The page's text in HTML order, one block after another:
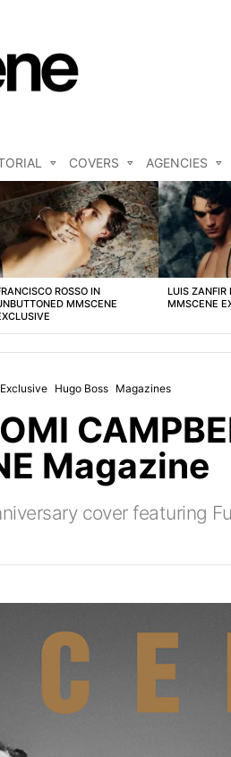
COVERS AGENCIES
ROSSO IN
MMSCENE
LUIS ZANFIR
MMSCENE
Exclusive Hugo Boss Magazines
Magazine
cover featuring